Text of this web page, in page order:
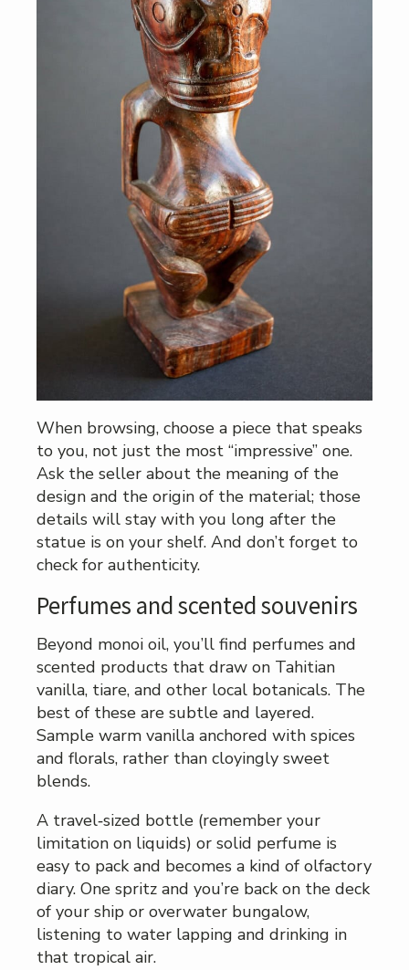
When browsing, choose a piece that speaks
to you, not just the most “impressive” one.
Ask the seller about the meaning of the
design and the origin of the material; those
details will stay with you long after the
statue is on your shelf. And don’t forget to
check for authenticity.
Perfumes and scented souvenirs
Beyond monoi oil, you’ll find perfumes and
scented products that draw on Tahitian
vanilla, tiare, and other local botanicals. The
best of these are subtle and layered.
Sample warm vanilla anchored with spices
and florals, rather than cloyingly sweet
blends.
A travel‑sized bottle (remember your
limitation on liquids) or solid perfume is
easy to pack and becomes a kind of olfactory
diary. One spritz and you’re back on the deck
of your ship or overwater bungalow,
listening to water lapping and drinking in
that tropical air.